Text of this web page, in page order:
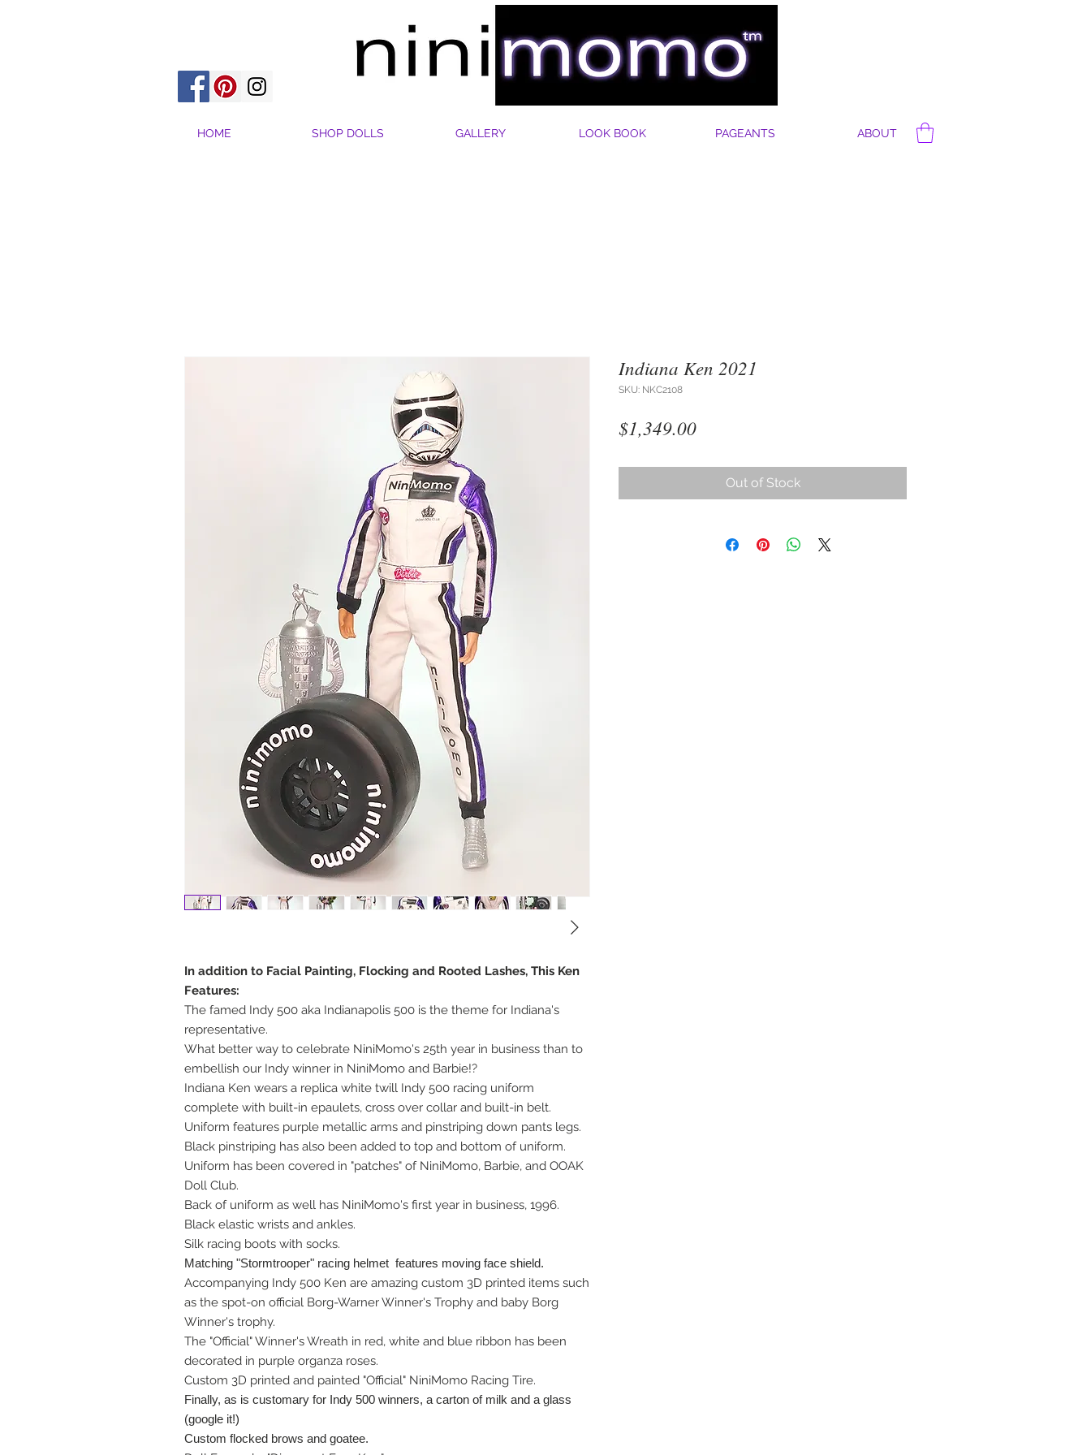
HOME SHOP DOLLS GALLERY LOOK BOOK PAGEANTS ABOUT
In addition to Facial Painting, Flocking and Rooted Lashes, This Ken
Features:
The famed Indy 500 aka Indianapolis 500 is the theme for Indiana's
representative.
What better way to celebrate NiniMomo's 25th year in business than to
embellish our Indy winner in NiniMomo and Barbie!?
Indiana Ken wears a replica white twill Indy 500 racing uniform
complete with built-in epaulets, cross over collar and built-in belt.
Uniform features purple metallic arms and pinstriping down pants legs.
Black pinstriping has also been added to top and bottom of uniform.
Uniform has been covered in "patches" of NiniMomo, Barbie, and OOAK
Doll Club.
Back of uniform as well has NiniMomo's first year in business, 1996.
Black elastic wrists and ankles.
Silk racing boots with socks.
Matching "Stormtrooper" racing helmet features moving face shield.
Accompanying Indy 500 Ken are amazing custom 3D printed items such
as the spot-on official Borg-Warner Winner's Trophy and baby Borg
Winner's trophy.
The "Official" Winner's Wreath in red, white and blue ribbon has been
decorated in purple organza roses.
Custom 3D printed and painted "Official" NiniMomo Racing Tire.
Finally, as is customary for Indy 500 winners, a carton of milk and a glass
(google it!)
Custom flocked brows and goatee.
Indiana Ken 2021
SKU: NKC2108
$1,349.00Price
Out of Stock